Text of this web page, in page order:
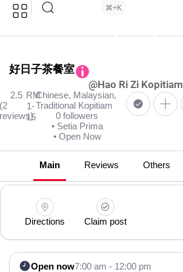
⌘+K
好日子茶餐室
@Hao Ri Zi Kopitiam
2.5 RM
1-
15
Chinese, Malaysian,
Traditional Kopitiam
0 followers
• Setia Prima
• Open Now
Main Reviews Others
Directions Claim post
Open now7:00 am - 12:00 pm